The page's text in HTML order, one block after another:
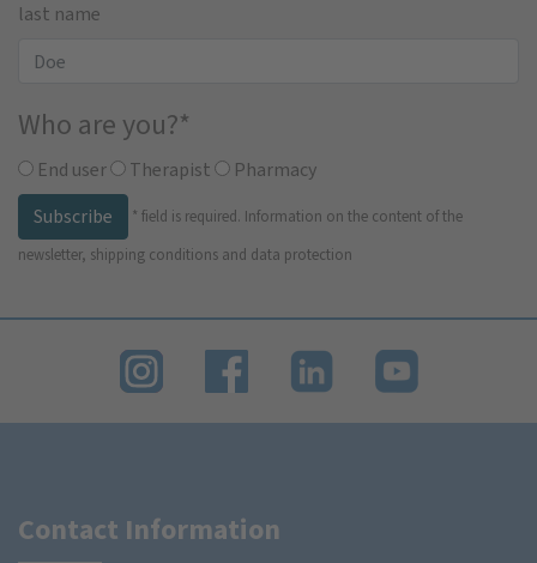
last name
Who are you?*
End user Therapist
Pharmacy
Subscribe
* field is required. Information on the content of the
newsletter, shipping conditions and data protection
Contact Information